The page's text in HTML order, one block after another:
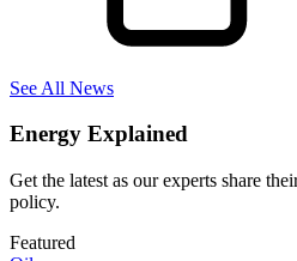
See All News
Energy Explained
Get the latest as our experts share
policy.
Featured